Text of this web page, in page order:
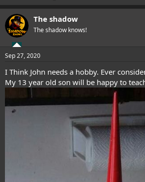
I do believe the Rapture will take place this
happen, I think we are in for a rollercoaster
a bit limited at the moment.
The shadow
The shadow knows!
Sep 27, 2020
I Think John needs a hobby. Ever
My 13 year old son will be happy to